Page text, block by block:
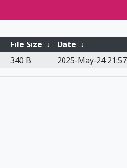
File Size ↓ Date ↓
340 B 2025-May-24 21:57